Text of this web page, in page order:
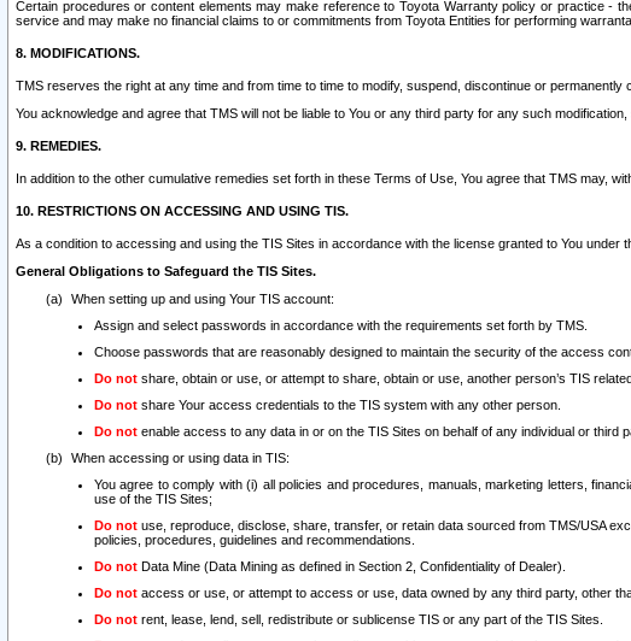
Certain procedures or content elements may make reference to Toyota Warranty policy or practice -
service and may make no financial claims to or commitments from Toyota Entities for performing
8. MODIFICATIONS.
TMS reserves the right at any time and from time to time to modify, suspend, discontinue or
You acknowledge and agree that TMS will not be liable to You or any third party for any such
9. REMEDIES.
In addition to the other cumulative remedies set forth in these Terms of Use, You agree that TMS may,
10. RESTRICTIONS ON ACCESSING AND USING TIS.
As a condition to accessing and using the TIS Sites in accordance with the license granted to You under
General Obligations to Safeguard the TIS Sites.
When setting up and using Your TIS account:
Assign and select passwords in accordance with the requirements set forth by TMS.
Choose passwords that are reasonably designed to maintain the security of the access
Do not share, obtain or use, or attempt to share, obtain or use, another person’s TIS
Do not share Your access credentials to the TIS system with any other person.
Do not enable access to any data in or on the TIS Sites on behalf of any individual or third
When accessing or using data in TIS:
You agree to comply with (i) all policies and procedures, manuals, marketing letters,
use of the TIS Sites;
Do not use, reproduce, disclose, share, transfer, or retain data sourced from TMS/USA
policies, procedures, guidelines and recommendations.
Do not Data Mine (Data Mining as defined in Section 2, Confidentiality of Dealer).
Do not access or use, or attempt to access or use, data owned by any third party, other
Do not rent, lease, lend, sell, redistribute or sublicense TIS or any part of the TIS Sites.